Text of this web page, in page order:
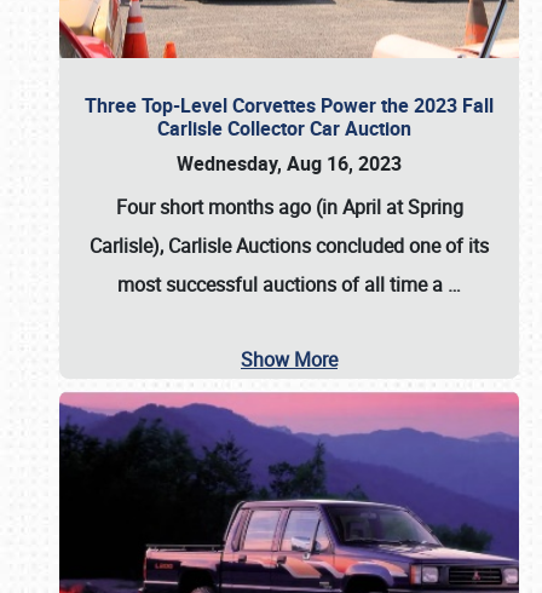
Three Top-Level Corvettes Power the 2023 Fall
Carlisle Collector Car Auction
Wednesday, Aug 16, 2023
Four short months ago (in April at Spring
Carlisle), Carlisle Auctionsconcluded one of its
most successful auctions of all time a …
Show More